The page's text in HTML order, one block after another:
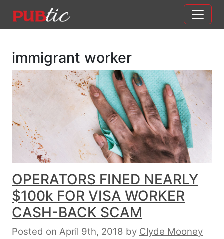
Main Navigation
immigrant worker
OPERATORS FINED NEARLY
$100k FOR VISA WORKER
CASH-BACK SCAM
Posted on April 9th, 2018 by Clyde Mooney